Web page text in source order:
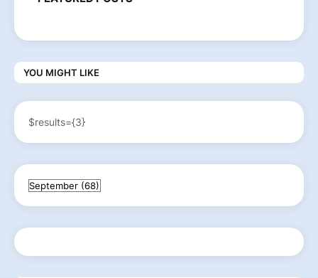
YOU MIGHT LIKE
$results={3}